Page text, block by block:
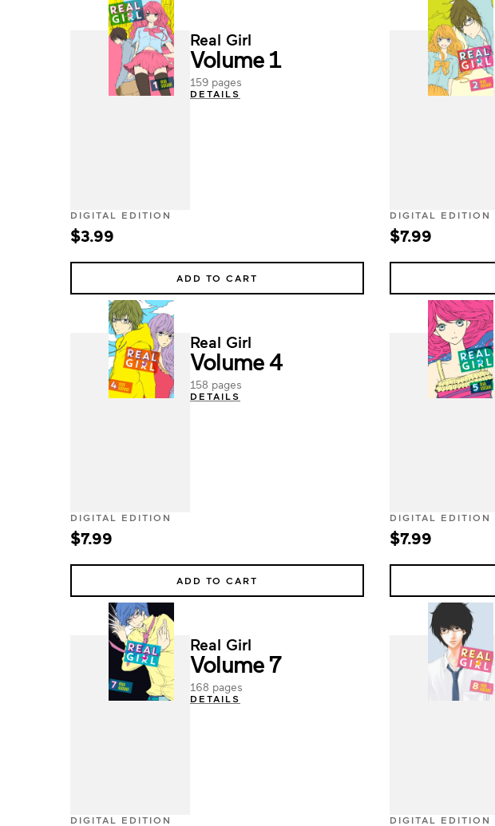
Real Girl
Volume 1
159 pages
DETAILS
DIGITAL EDITION
$3.99
ADD TO CART
DIGITAL EDITION
$7.99
Real Girl
Volume 4
158 pages
DETAILS
DIGITAL EDITION
$7.99
ADD TO CART
DIGITAL EDITION
$7.99
Real Girl
Volume 7
168 pages
DETAILS
DIGITAL EDITION DIGITAL EDITION